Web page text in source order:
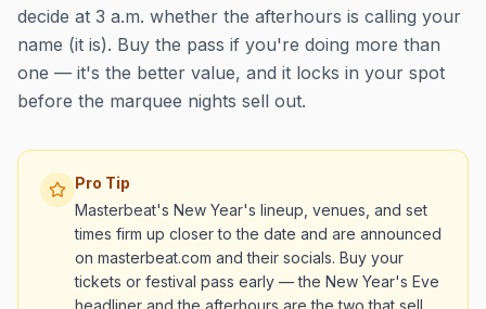
decide at 3 a.m. whether the afterhours is calling your
name (it is). Buy the pass if you're doing more than
one — it's the better value, and it locks in your spot
before the marquee nights sell out.
Pro Tip
Masterbeat's New Year's lineup, venues, and set
times firm up closer to the date and are announced
on masterbeat.com and their socials. Buy your
tickets or festival pass early — the New Year's Eve
headliner and the afterhours are the two that sell